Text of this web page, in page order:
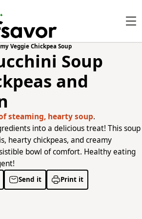
Veggie Chickpea Soup
Soup
and
steaming, hearty soup.
into a delicious treat! This soup
hearty chickpeas, and creamy
bowl of comfort. Healthy eating
Send it Print it